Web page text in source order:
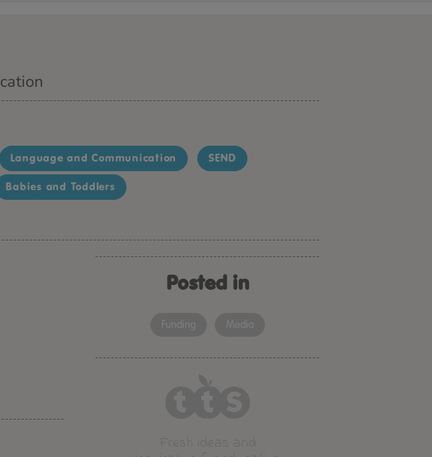
Language and Communication SEND
Babies and Toddlers
Posted in
Funding Media